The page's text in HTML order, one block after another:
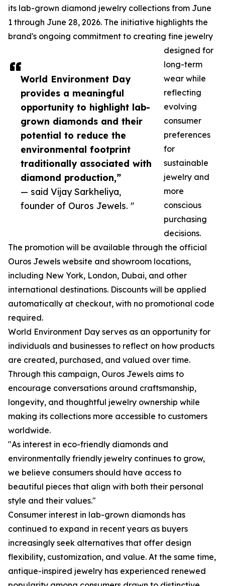
World Environment Day
provides a meaningful
opportunity to highlight lab-
grown diamonds and their
potential to reduce the
environmental footprint
traditionally associated with
diamond production,”
— said Vijay Sarkheliya,
founder of Ouros Jewels. "
its lab-grown diamond jewelry collections from June
1 through June 28, 2026. The initiative highlights the
brand's ongoing commitment to creating fine jewelry
designed for
long-term
wear while
reflecting
evolving
consumer
preferences
for
sustainable
jewelry and
more
conscious
purchasing
decisions.
The promotion will be available through the official
Ouros Jewels website and showroom locations,
including New York, London, Dubai, and other
international destinations. Discounts will be applied
automatically at checkout, with no promotional code
required.
World Environment Day serves as an opportunity for
individuals and businesses to reflect on how products
are created, purchased, and valued over time.
Through this campaign, Ouros Jewels aims to
encourage conversations around craftsmanship,
longevity, and thoughtful jewelry ownership while
making its collections more accessible to customers
worldwide.
"As interest in eco-friendly diamonds and
environmentally friendly jewelry continues to grow,
we believe consumers should have access to
beautiful pieces that align with both their personal
style and their values."
Consumer interest in lab-grown diamonds has
continued to expand in recent years as buyers
increasingly seek alternatives that offer design
flexibility, customization, and value. At the same time,
antique-inspired jewelry has experienced renewed